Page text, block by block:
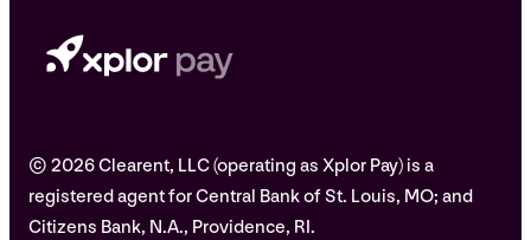
© 2026 Clearent, LLC (operating as Xplor Pay) is a
registered agent for Central Bank of St. Louis, MO; and
Citizens Bank, N.A., Providence, RI.